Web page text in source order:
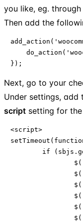
you like, eg.
Then add the
});
Next, go to your
Under settings,
script setting for the
<script>